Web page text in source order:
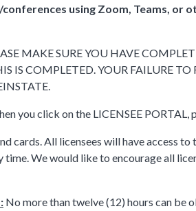
using Zoom, Teams, or
MAKE SURE YOU HAVE
IS COMPLETED. YOUR FAILURE
you click on the LICENSEE PORTAL,
cards. All licensees will have access
time. We would like to encourage all
No more than twelve (12) hours can be